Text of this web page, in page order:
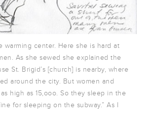
center. Here she is hard at
As she sewed she explained the
St. Brigid’s [church] is nearby, where
around the city. But women and
high as 15,ooo. So they sleep in the
for sleeping on the subway.” As I